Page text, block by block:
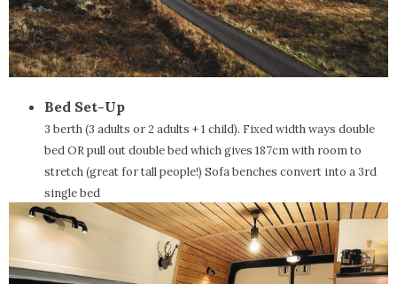
Bed Set-Up
3 berth (3 adults or 2 adults + 1 child). Fixed width ways double
bed OR pull out double bed which gives 187cm with room to
stretch (great for tall people!) Sofa benches convert into a 3rd
single bed